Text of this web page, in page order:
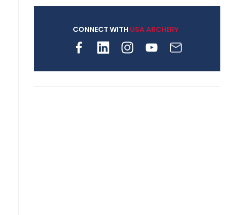
shape archery in the
archery is growing
CONNECT WITH USA ARCHERY